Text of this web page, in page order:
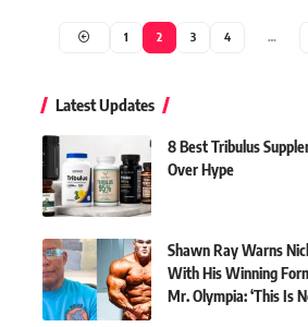
1 2 3 4 …
Latest Updates
8 Best Tribulus
Over Hype
Shawn Ray Warns
With His Winning
Mr. Olympia: ‘This Is